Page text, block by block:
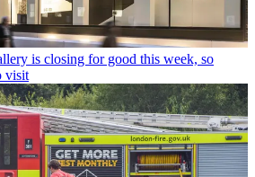
is closing for good this week, so
visit